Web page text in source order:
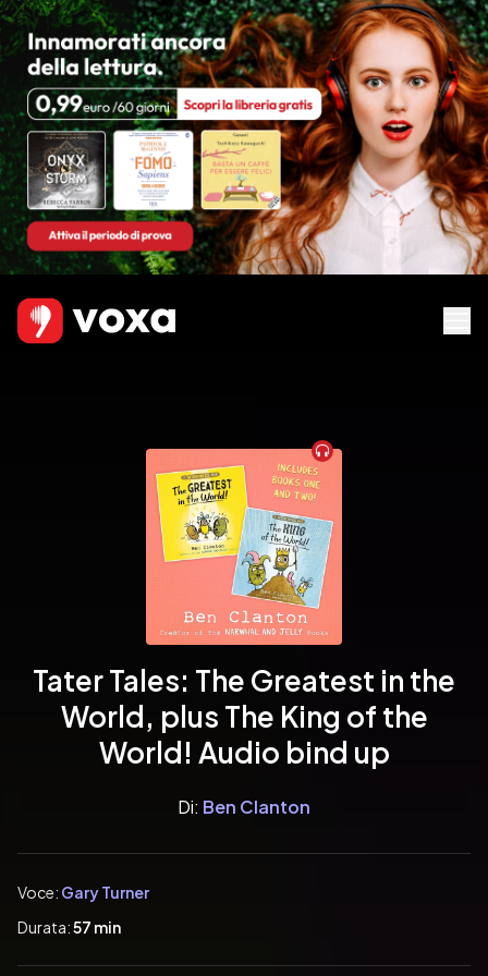
Audiobook
Tater Tales: The Greatest in the
World, plus The King of the
World! Audio bind up
Di: Ben Clanton
Voce: Gary Turner
Durata:57 min